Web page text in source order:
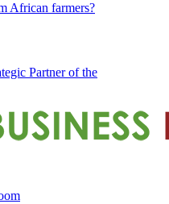
African farmers?
Partner of the